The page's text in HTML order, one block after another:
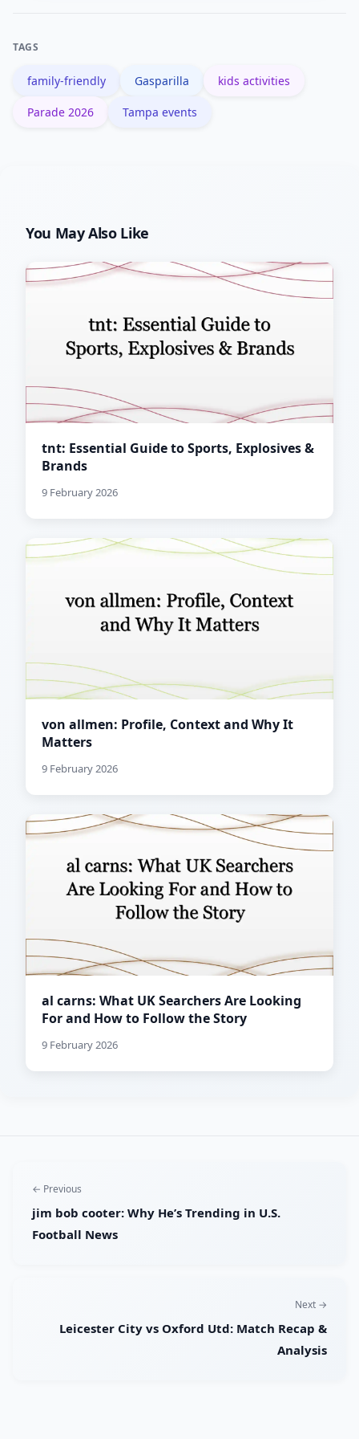
details.
TAGS
family-friendly Gasparilla kids activities
Parade 2026 Tampa events
You May Also Like
tnt: Essential Guide to Sports, Explosives &
Brands
9 February 2026
von allmen: Profile, Context and Why It
Matters
9 February 2026
al carns: What UK Searchers Are Looking
For and How to Follow the Story
9 February 2026
← Previous
jim bob cooter: Why He’s Trending in U.S.
Football News
Next →
Leicester City vs Oxford Utd: Match Recap &
Analysis